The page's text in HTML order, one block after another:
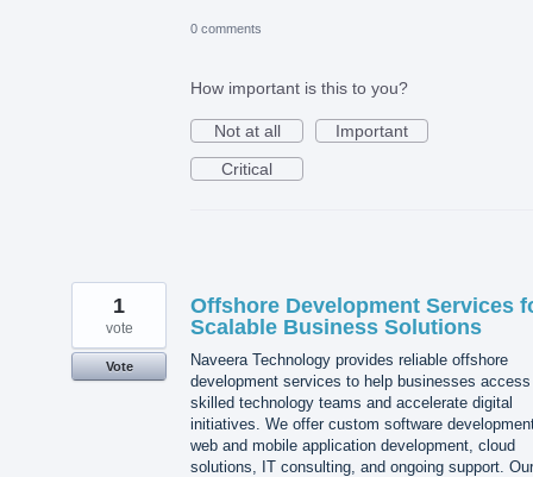
0 comments
How important is this to you?
Not at all
Important
Critical
Offshore Development Services
Scalable Business Solutions
Naveera Technology provides reliable offshore
development services to help businesses access
skilled technology teams and accelerate digital
initiatives. We offer custom software
web and mobile application development, cloud
solutions, IT consulting, and ongoing support. Our
1
vote
Vote